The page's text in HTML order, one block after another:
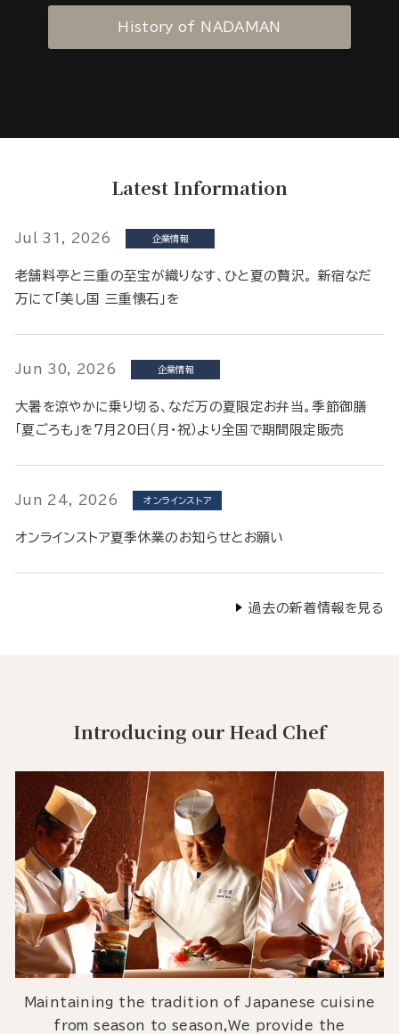
History of NADAMAN
Latest Information
Jul 31, 2026 企業情報
老舗料亭と三重の至宝が織りなす、ひと夏の贅沢。 新宿なだ
万にて「美し国 三重懐石」を
Jun 30, 2026 企業情報
大暑を涼やかに乗り切る、なだ万の夏限定お弁当。季節御膳
「夏ごろも」を7月20日（月・祝）より全国で期間限定販売
Jun 24, 2026 オンラインストア
オンラインストア夏季休業のお知らせとお願い
過去の新着情報を見る
Introducing our Head Chef
Maintaining the tradition of Japanese cuisine
from season to season,We provide the